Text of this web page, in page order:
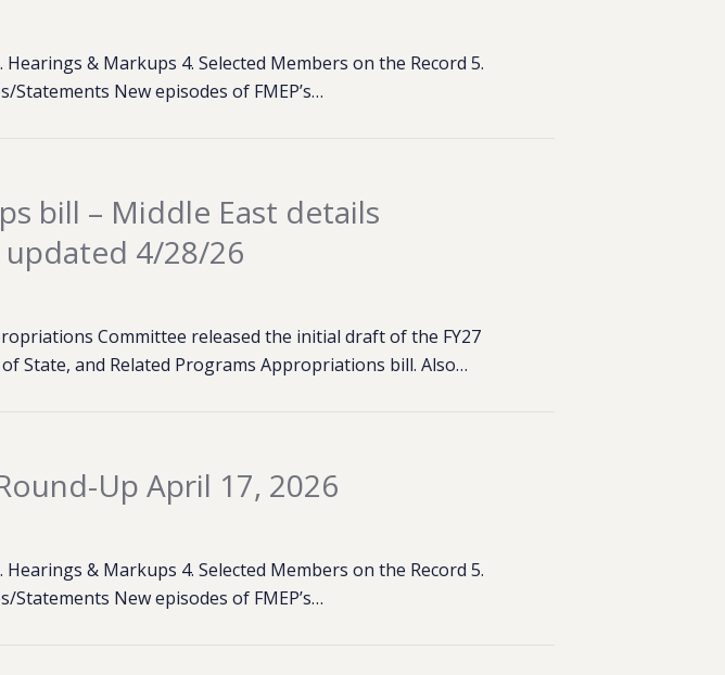
Hearings & Markups 4. Selected Members on the Record 5.
Statements New episodes of FMEP’s…
bill – Middle East details
updated 4/28/26
Committee released the initial draft of the FY27
State, and Related Programs Appropriations bill. Also…
Up April 17, 2026
Hearings & Markups 4. Selected Members on the Record 5.
Statements New episodes of FMEP’s…